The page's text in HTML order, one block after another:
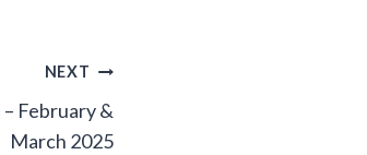
NEXT
February &
March 2025